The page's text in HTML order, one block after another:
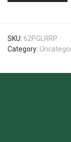
SKU: 62PGLRRP
Category: